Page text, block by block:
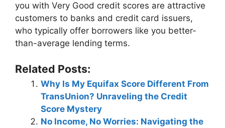
you with Very Good credit scores are attractive
customers to banks and credit card issuers,
who typically offer borrowers like you better-
than-average lending terms.
Related Posts:
Why Is My Equifax Score Different From
TransUnion? Unraveling the Credit
Score Mystery
No Income, No Worries: Navigating the